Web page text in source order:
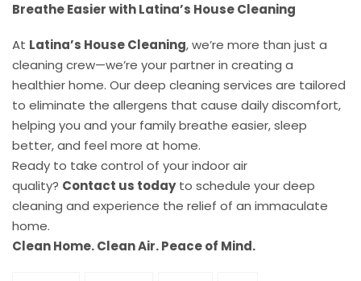
Breathe Easier with Latina’s House Cleaning
At Latina’s House Cleaning, we’re more than just a
cleaning crew—we’re your partner in creating a
healthier home. Our deep cleaning services are tailored
to eliminate the allergens that cause daily discomfort,
helping you and your family breathe easier, sleep
better, and feel more at home.
Ready to take control of your indoor air
quality? Contact us todayto schedule your deep
cleaning and experience the relief of an immaculate
home.
Clean Home. Clean Air. Peace of Mind.